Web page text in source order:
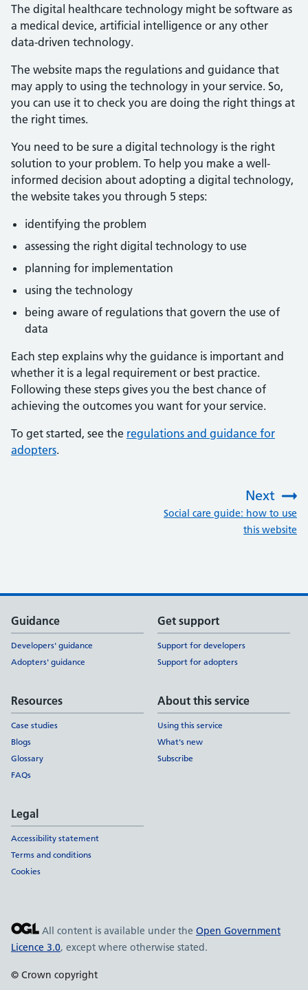
The digital healthcare technology might be software as
a medical device, artificial intelligence or any other
data-driven technology.
The website maps the regulations and guidance that
may apply to using the technology in your service. So,
you can use it to check you are doing the right things at
the right times.
You need to be sure a digital technology is the right
solution to your problem. To help you make a well-
informed decision about adopting a digital technology,
the website takes you through 5 steps:
identifying the problem
assessing the right digital technology to use
planning for implementation
using the technology
being aware of regulations that govern the use of
data
Each step explains why the guidance is important and
whether it is a legal requirement or best practice.
Following these steps gives you the best chance of
achieving the outcomes you want for your service.
To get started, see the regulations and guidance for
adopters.
Next
Social care guide: how to use
this website
Support links
Guidance
Developers' guidance
Adopters' guidance
Get support
Support for developers
Support for adopters
Resources
Case studies
Blogs
Glossary
FAQs
About this service
Using this service
What's new
Subscribe
Legal
Accessibility statement
Terms and conditions
Cookies
All content is available under the Open Government
Licence 3.0, except where otherwise stated.
© Crown copyright